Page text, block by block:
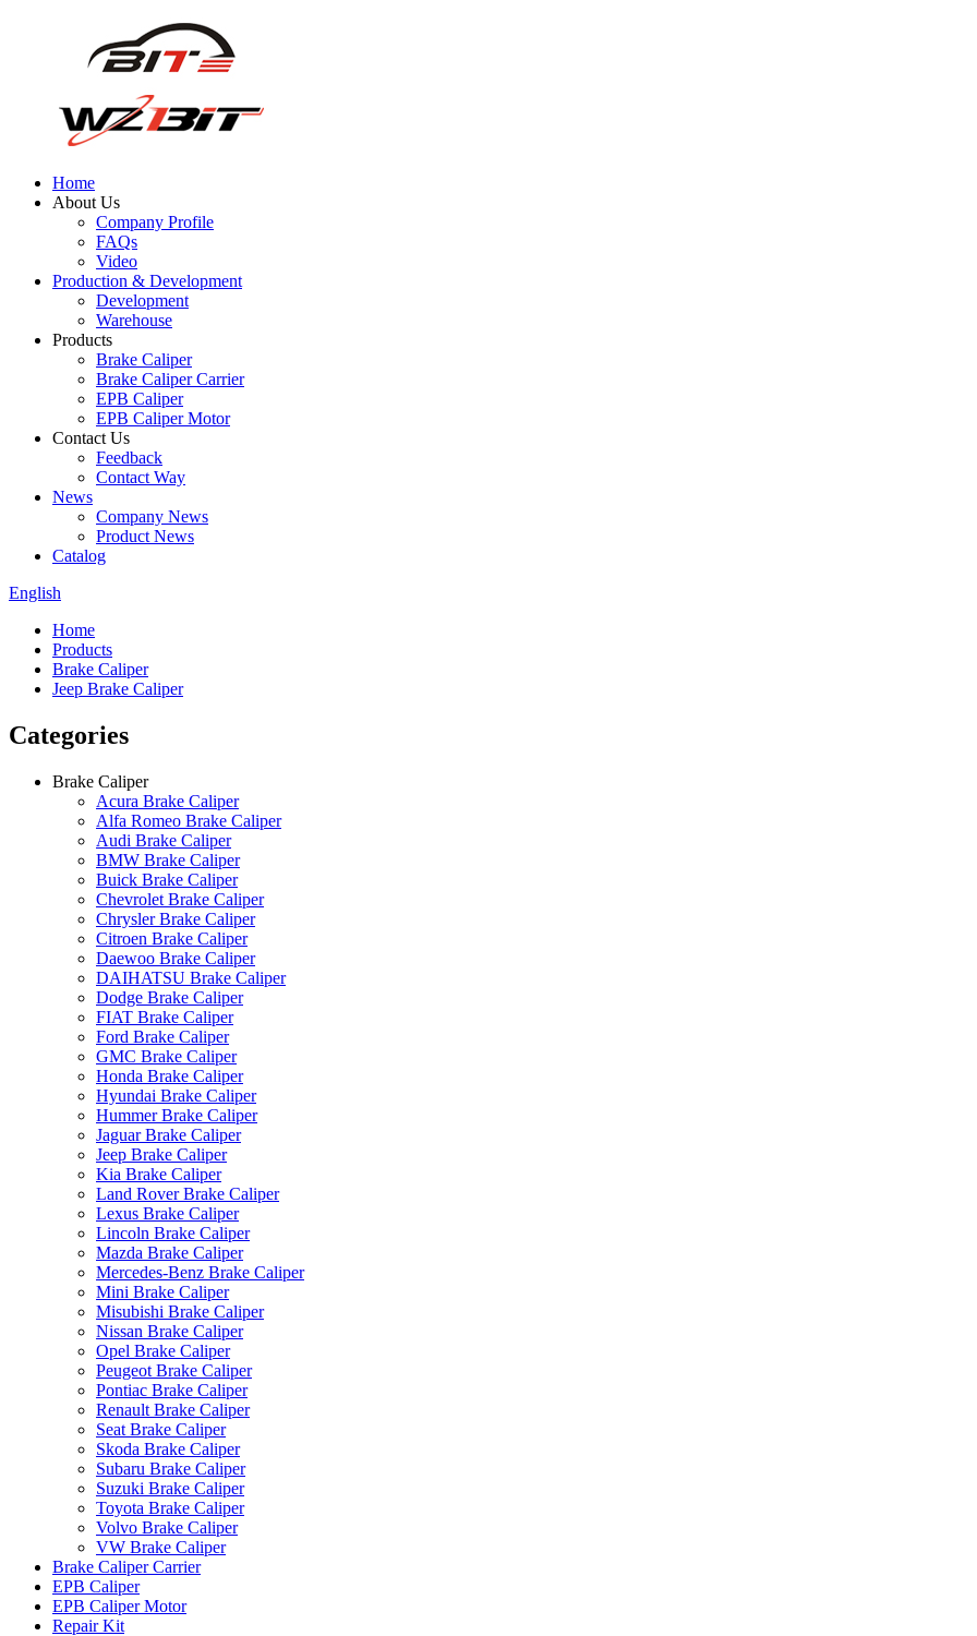
Home
About Us
Company Profile
FAQs
Video
Production & Development
Development
Warehouse
Products
Brake Caliper
Brake Caliper Carrier
EPB Caliper
EPB Caliper Motor
Contact Us
Feedback
Contact Way
News
Company News
Product News
Catalog
English
Home
Products
Brake Caliper
Jeep Brake Caliper
Categories
Brake Caliper
Acura Brake Caliper
Alfa Romeo Brake Caliper
Audi Brake Caliper
BMW Brake Caliper
Buick Brake Caliper
Chevrolet Brake Caliper
Chrysler Brake Caliper
Citroen Brake Caliper
Daewoo Brake Caliper
DAIHATSU Brake Caliper
Dodge Brake Caliper
FIAT Brake Caliper
Ford Brake Caliper
GMC Brake Caliper
Honda Brake Caliper
Hyundai Brake Caliper
Hummer Brake Caliper
Jaguar Brake Caliper
Jeep Brake Caliper
Kia Brake Caliper
Land Rover Brake Caliper
Lexus Brake Caliper
Lincoln Brake Caliper
Mazda Brake Caliper
Mercedes-Benz Brake Caliper
Mini Brake Caliper
Misubishi Brake Caliper
Nissan Brake Caliper
Opel Brake Caliper
Peugeot Brake Caliper
Pontiac Brake Caliper
Renault Brake Caliper
Seat Brake Caliper
Skoda Brake Caliper
Subaru Brake Caliper
Suzuki Brake Caliper
Toyota Brake Caliper
Volvo Brake Caliper
VW Brake Caliper
Brake Caliper Carrier
EPB Caliper
EPB Caliper Motor
Repair Kit